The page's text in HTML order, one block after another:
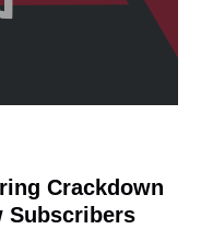
Crackdown
Subscribers